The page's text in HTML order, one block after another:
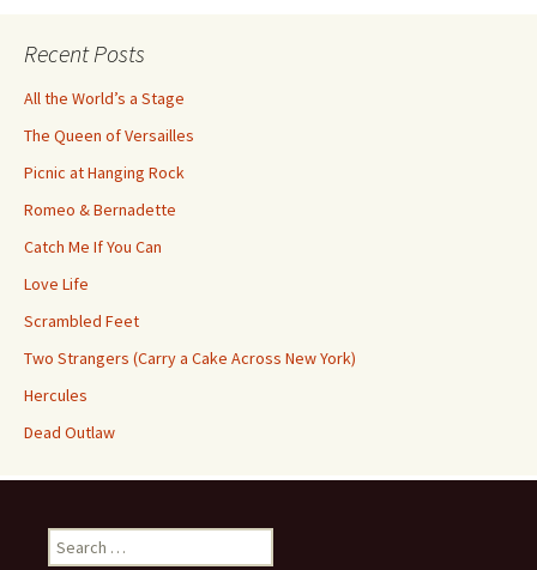
Recent Posts
All the World’s a Stage
The Queen of Versailles
Picnic at Hanging Rock
Romeo & Bernadette
Catch Me If You Can
Love Life
Scrambled Feet
Two Strangers (Carry a Cake Across New York)
Hercules
Dead Outlaw
Search
for: